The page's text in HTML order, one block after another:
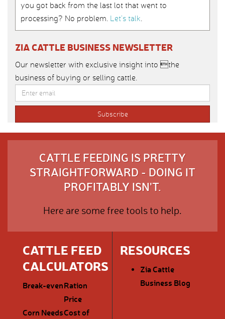
you got back from the last lot that went to
processing? No problem. Let’s talk.
ZIA CATTLE BUSINESS NEWSLETTER
Our newsletter with exclusive insight into the
business of buying or selling cattle.
CATTLE FEEDING IS PRETTY
STRAIGHTFORWARD - DOING IT
PROFITABLY ISN'T.
Here are some free tools to help.
CATTLE FEED
CALCULATORS
Break-evenRation
Price
Corn NeedsCost of
RESOURCES
Zia Cattle
Business Blog